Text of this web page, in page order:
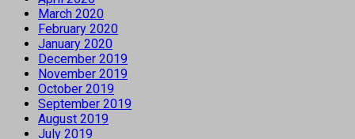
March 2020
February 2020
January 2020
December 2019
November 2019
October 2019
September 2019
August 2019
July 2019